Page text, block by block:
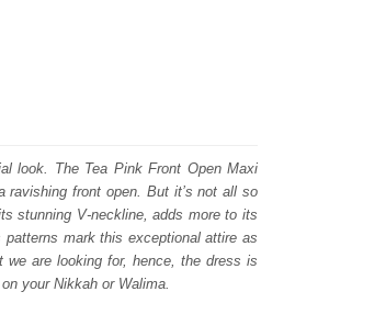
look. The Tea Pink Front Open Maxi
front open. But it’s not all so
stunning V-neckline, adds more to its
mark this exceptional attire as
we are looking for, hence, the dress is
your Nikkah or Walima.